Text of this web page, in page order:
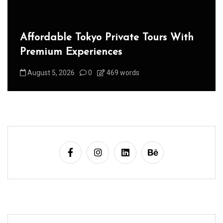
Affordable Tokyo Private Tours With
Premium Experiences
August 5, 2026 0 469 words